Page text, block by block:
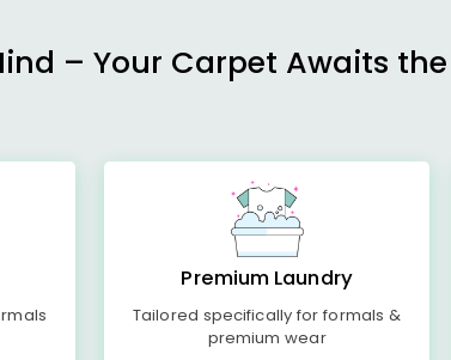
– Your Carpet Awaits the
Premium Laundry
Tailored specifically for formals &
premium wear